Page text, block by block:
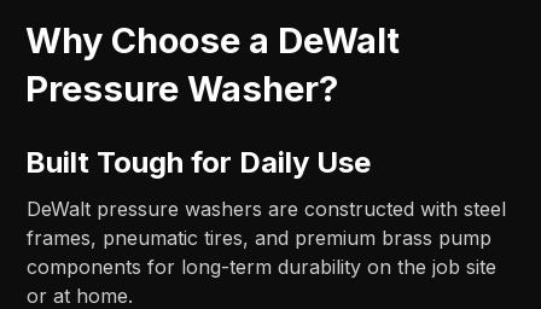
Why Choose a DeWalt
Pressure Washer?
Built Tough for Daily Use
DeWalt pressure washers are constructed with steel
frames, pneumatic tires, and premium brass pump
components for long-term durability on the job site
or at home.